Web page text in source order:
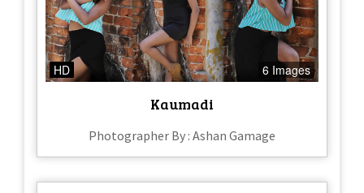
HD 6 Images
Kaumadi
Photographer By : Ashan Gamage